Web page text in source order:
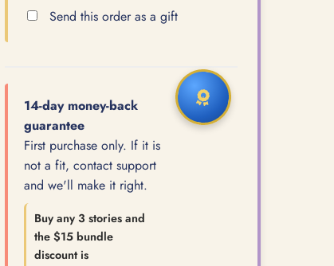
Send this order as a gift
14-day money-back
guarantee
First purchase only. If it is
not a fit, contact support
and we'll make it right.
Buy any 3 stories and
the $15 bundle
discount is